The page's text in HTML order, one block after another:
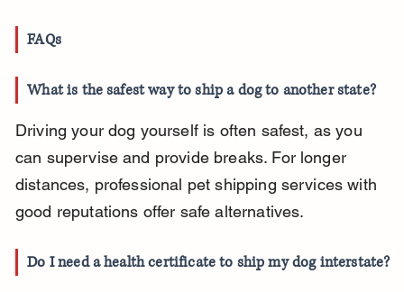
FAQs
What is the safest way to ship a dog to another state?
Driving your dog yourself is often safest, as you
can supervise and provide breaks. For longer
distances, professional pet shipping services with
good reputations offer safe alternatives.
Do I need a health certificate to ship my dog interstate?